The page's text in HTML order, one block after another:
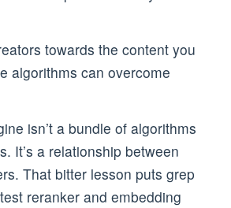
towards the content you
algorithms can overcome
isn’t a bundle of algorithms
It’s a relationship between
That bitter lesson puts grep
reranker and embedding